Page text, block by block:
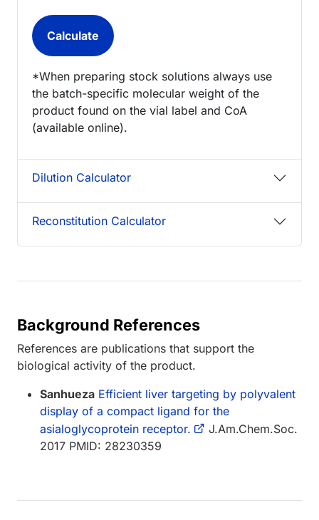
*When preparing stock solutions always use
the batch-specific molecular weight of the
product found on the vial label and CoA
(available online).
Dilution Calculator
Reconstitution Calculator
Background References
References are publications that support the
biological activity of the product.
Sanhueza Efficient liver targeting by polyvalent
display of a compact ligand for the
asialoglycoprotein receptor.
J.Am.Chem.Soc.
2017 PMID: 28230359